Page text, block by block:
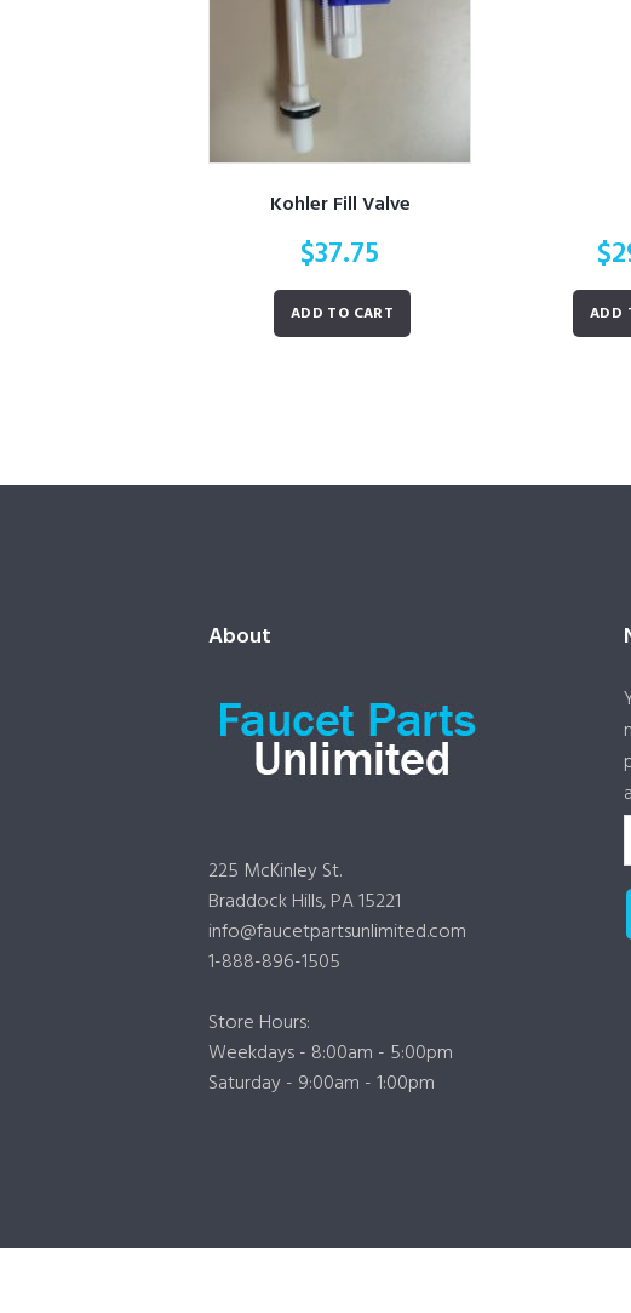
Kohler Fill Valve
$37.75
ADD TO CART
$
ADD
About
225 McKinley St.
Braddock Hills, PA 15221
info@faucetpartsunlimited.com
1-888-896-1505
Store Hours:
Weekdays - 8:00am - 5:00pm
Saturday - 9:00am - 1:00pm